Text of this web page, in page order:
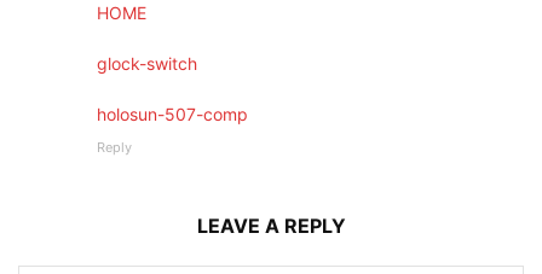
HOME
glock-switch
holosun-507-comp
Reply
LEAVE A REPLY